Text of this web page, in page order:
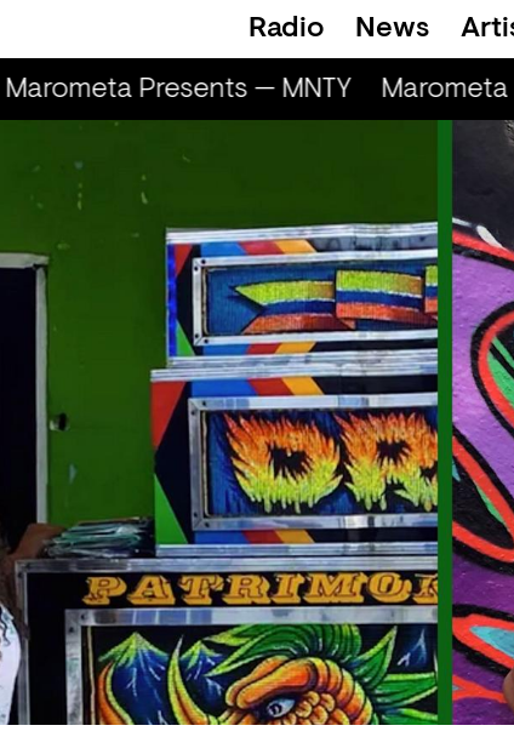
Radio News
Marometa Presents — MNTY Marometa